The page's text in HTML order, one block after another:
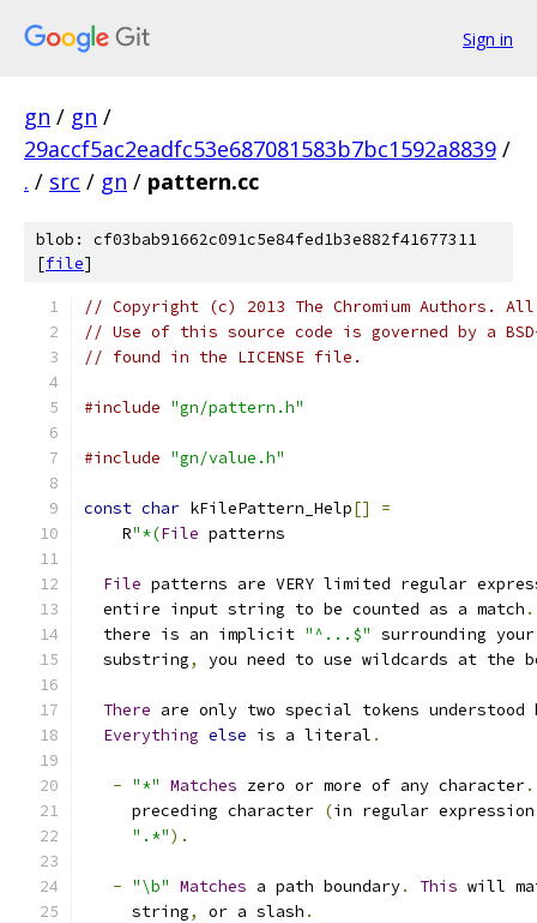
Sign in
gn / gn /
29accf5ac2eadfc53e687081583b7bc1592a8839 /
. / src / gn / pattern.cc
blob: cf03bab91662c091c5e84fed1b3e882f41677311
[file]
// Copyright (c) 2013 The Chromium Authors.
// Use of this source code is governed by a
// found in the LICENSE file.
#include "gn/pattern.h"
#include "gn/value.h"
const char kFilePattern_Help[]
=
    R
"*(File patterns
File patterns are VERY limited regular
  entire input string to be counted as a match
.
  there is an implicit
"^...$" surrounding
  substring
, you need to use wildcards at the
There are only two special tokens understood
Everything else is a literal .
- "*" Matches zero or more of any character.
     preceding character
(in regular
".*").
- "\b" Matches a path boundary. This will
     string
, or a slash .